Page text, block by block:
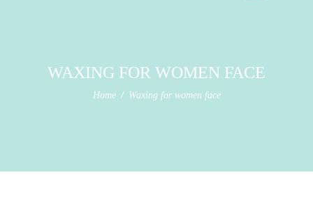
WAXING FOR WOMEN FACE
Home Waxing for women face